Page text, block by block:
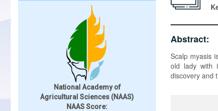
National Academy of
Agricultural Sciences (NAAS)
NAAS Score:
Abstract:
Scalp myasis
old lady with
discovery and